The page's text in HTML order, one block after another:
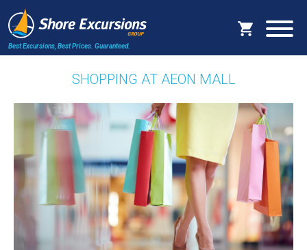
Best Excursions, Best Prices. Guaranteed.
SHOPPING AT AEON MALL